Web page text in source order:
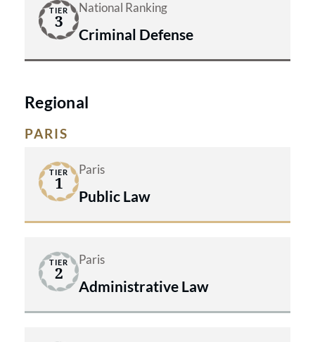
TIER
3
National Ranking
Criminal Defense
Regional
PARIS
TIER
1
Paris
Public Law
TIER
2
Paris
Administrative Law